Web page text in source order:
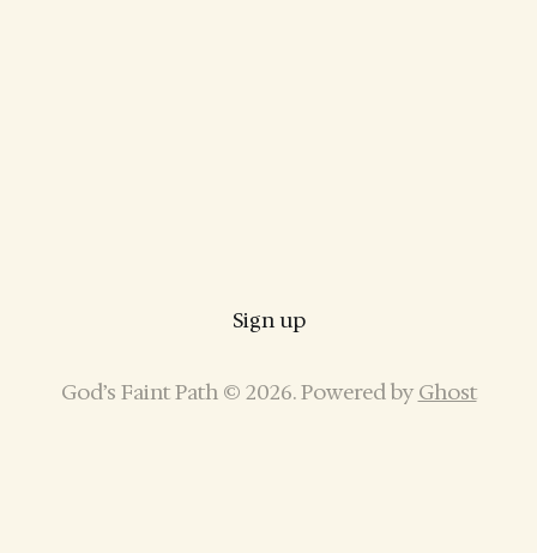
Sign up
God’s Faint Path © 2026. Powered by Ghost